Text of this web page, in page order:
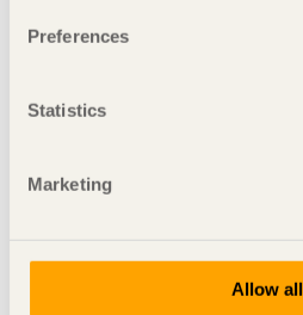
Preferences
Statistics
Marketing
Allow all